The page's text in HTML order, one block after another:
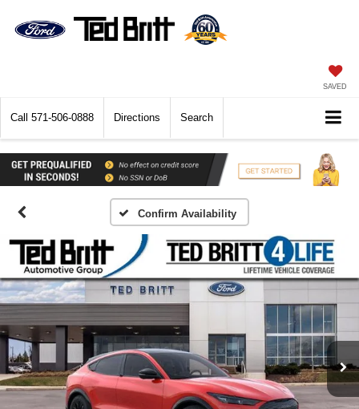
SAVED
Call 571-506-0888 Directions Search
Confirm Availability